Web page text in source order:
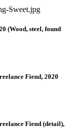
(Wood, steel, found
Fiend, 2020
Fiend (detail),